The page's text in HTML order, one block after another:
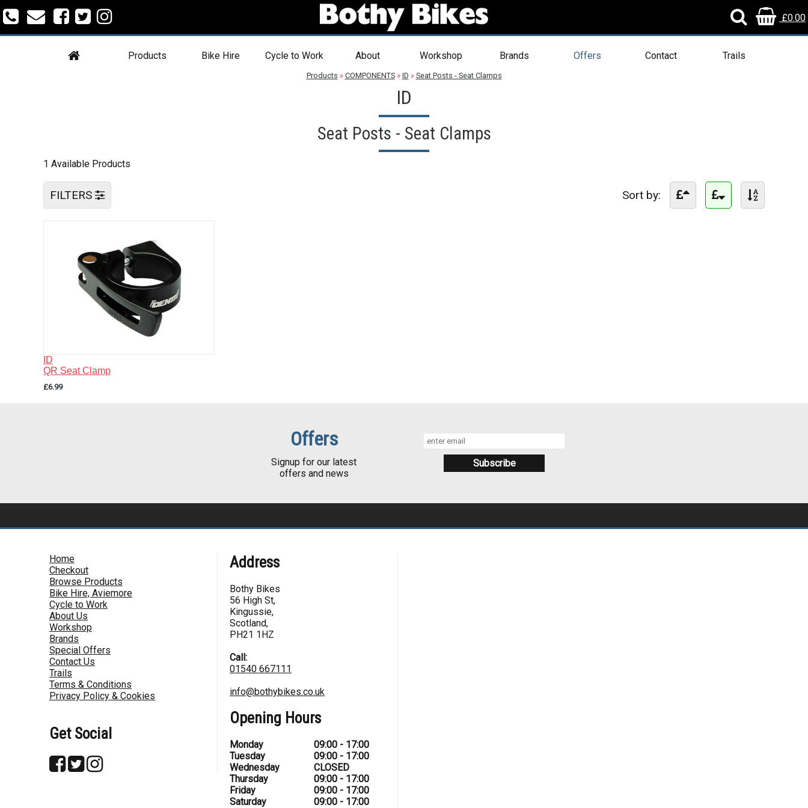
£0.00
Products Bike Hire Cycle to Work About Workshop Brands Offers Contact Trails
Products » COMPONENTS» ID » Seat Posts - Seat Clamps
ID
Seat Posts - Seat Clamps
1 Available Products
Sort by:
FILTERS
ID
QR Seat Clamp
£6.99
Offers
Signup for our latest
offers and news
Home
Checkout
Browse Products
Bike Hire, Aviemore
Cycle to Work
About Us
Workshop
Brands
Special Offers
Contact Us
Trails
Terms & Conditions
Privacy Policy & Cookies
Get Social
Address
Bothy Bikes
56 High St,
Kingussie,
Scotland,
PH21 1HZ
Call:
01540 667111
info@bothybikes.co.uk
Opening Hours
Monday
09:00 - 17:00
Tuesday
09:00 - 17:00
Wednesday
CLOSED
Thursday
09:00 - 17:00
Friday
09:00 - 17:00
Saturday
09:00 - 17:00